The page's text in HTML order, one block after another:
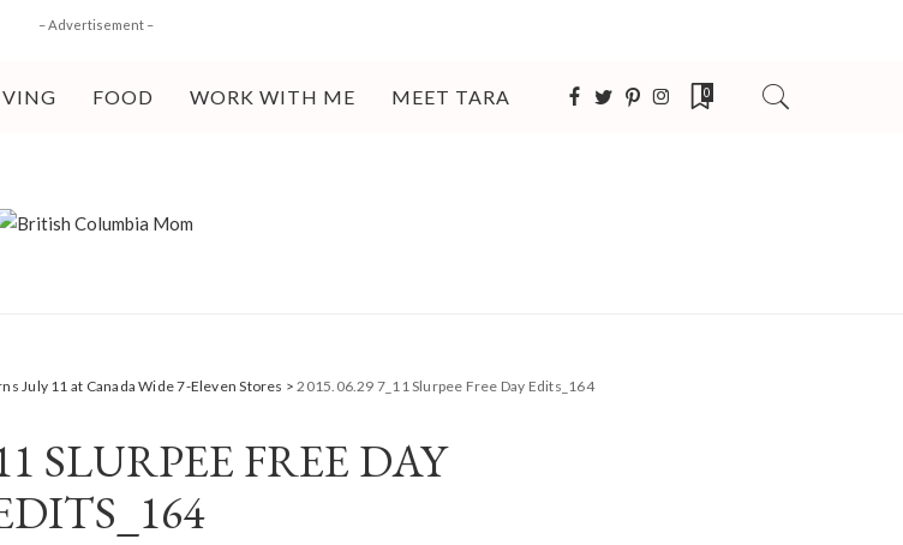
– Advertisement –
FOOD WORK WITH ME MEET TARA 0
July 11 at Canada Wide 7-Eleven Stores >2015.06.29 7_11 Slurpee Free Day Edits_164
SLURPEE FREE DAY